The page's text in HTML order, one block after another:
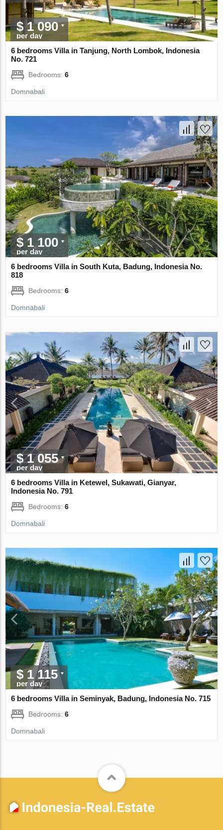
$ 1 090
per day
6 bedrooms Villa in Tanjung, North Lombok, Indonesia
No. 721
Bedrooms:6
Domnabali
$ 1 100
per day
6 bedrooms Villa in South Kuta, Badung, Indonesia No.
818
Bedrooms:6
Domnabali
$ 1 055
per day
6 bedrooms Villa in Ketewel, Sukawati, Gianyar,
Indonesia No. 791
Bedrooms:6
Domnabali
$ 1 115
per day
6 bedrooms Villa in Seminyak, Badung, Indonesia No. 715
Bedrooms:6
Domnabali